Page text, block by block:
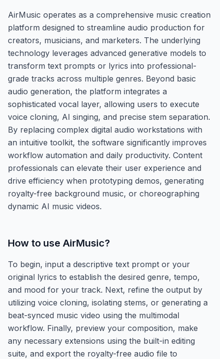
AirMusic operates as a comprehensive music creation
platform designed to streamline audio production for
creators, musicians, and marketers. The underlying
technology leverages advanced generative models to
transform text prompts or lyrics into professional-
grade tracks across multiple genres. Beyond basic
audio generation, the platform integrates a
sophisticated vocal layer, allowing users to execute
voice cloning, AI singing, and precise stem separation.
By replacing complex digital audio workstations with
an intuitive toolkit, the software significantly improves
workflow automation and daily productivity. Content
professionals can elevate their user experience and
drive efficiency when prototyping demos, generating
royalty-free background music, or choreographing
dynamic AI music videos.
How to use AirMusic?
To begin, input a descriptive text prompt or your
original lyrics to establish the desired genre, tempo,
and mood for your track. Next, refine the output by
utilizing voice cloning, isolating stems, or generating a
beat-synced music video using the multimodal
workflow. Finally, preview your composition, make
any necessary extensions using the built-in editing
suite, and export the royalty-free audio file to